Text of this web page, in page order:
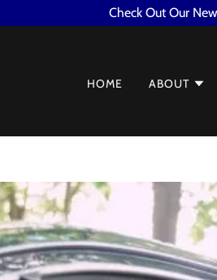
Check Out Our
HOME ABOUT